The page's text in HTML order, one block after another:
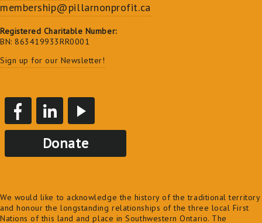
membership@pillarnonprofit.ca
Registered Charitable Number:
BN: 863419933RR0001
Sign up for our Newsletter!
Donate
We would like to acknowledge the history of the traditional territory
and honour the longstanding relationships of the three local First
Nations of this land and place in Southwestern Ontario. The